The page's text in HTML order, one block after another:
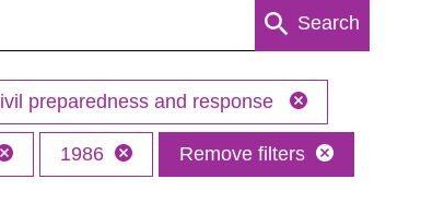
Search
preparedness and response
1986 Remove filters